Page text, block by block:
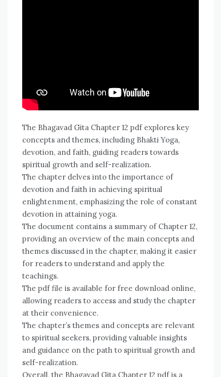
The Bhagavad Gita Chapter 12 pdf explores key
concepts and themes, including Bhakti Yoga,
devotion, and faith, guiding readers towards
spiritual growth and self-realization.
The chapter delves into the importance of
devotion and faith in achieving spiritual
enlightenment, emphasizing the role of constant
devotion in attaining yoga.
The document contains a summary of Chapter 12,
providing an overview of the main concepts and
themes discussed in the chapter, making it easier
for readers to understand and apply the
teachings.
The pdf file is available for free download online,
allowing readers to access and study the chapter
at their convenience.
The chapter’s themes and concepts are relevant
to spiritual seekers, providing valuable insights
and guidance on the path to spiritual growth and
self-realization.
Overall, the Bhagavad Gita Chapter 12 pdf is a